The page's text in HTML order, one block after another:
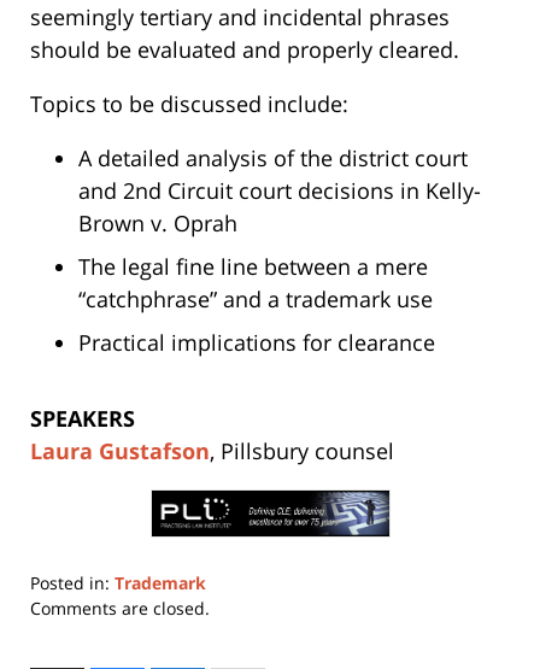
seemingly tertiary and incidental phrases
should be evaluated and properly cleared.
Topics to be discussed include:
A detailed analysis of the district court
and 2nd Circuit court decisions in Kelly-
Brown v. Oprah
The legal fine line between a mere
“catchphrase” and a trademark use
Practical implications for clearance
SPEAKERS
Laura Gustafson, Pillsbury counsel
Posted in: Trademark
Updated:
Comments are closed.